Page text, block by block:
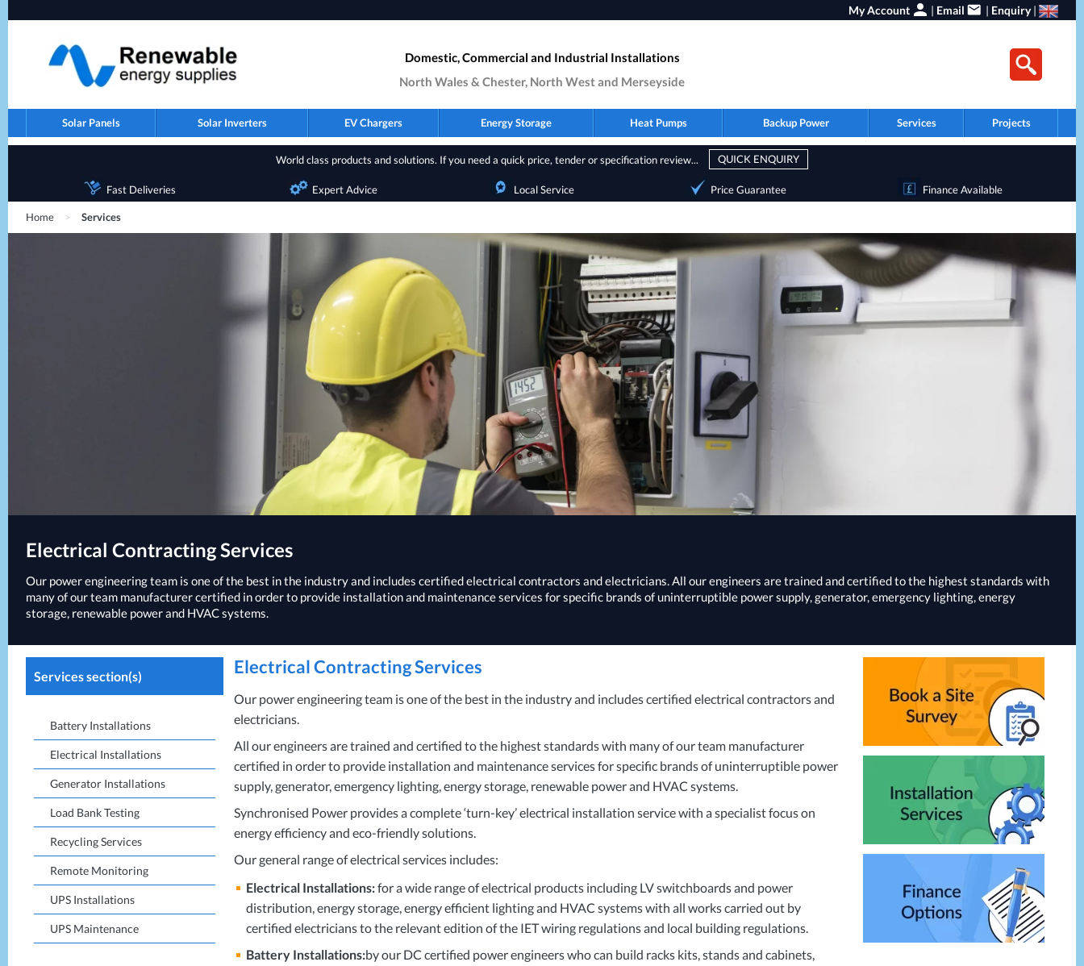
My Account | Email | Enquiry|
Domestic, Commercial and Industrial Installations
North Wales & Chester, North West and Merseyside
Solar Panels Solar Inverters EV Chargers Energy Storage Heat Pumps Backup Power Services Projects
World class products and solutions. If you need a quick price, tender or specification review... QUICK ENQUIRY
Fast Deliveries Expert Advice Local Service Price Guarantee Finance Available
Home > Services
Electrical Contracting Services
Our power engineering team is one of the best in the industry and includes certified electrical contractors and electricians. All our engineers are trained and certified to the highest standards with
many of our team manufacturer certified in order to provide installation and maintenance services for specific brands of uninterruptible power supply, generator, emergency lighting, energy
storage, renewable power and HVACsystems.
Services section(s)
Battery Installations
Electrical Installations
Generator Installations
Load Bank Testing
Recycling Services
Remote Monitoring
UPS Installations
UPS Maintenance
Electrical Contracting Services
Our power engineering team is one of the best in the industry and includes certified electrical contractors and
electricians.
All our engineers are trained and certified to the highest standards with many of our team manufacturer
certified in order to provide installation and maintenance services for specific brands of uninterruptible power
supply, generator, emergency lighting, energy storage, renewable power and HVAC systems.
Synchronised Power provides a complete ‘turn-key’ electrical installation service with a specialist focus on
energy efficiency and eco-friendly solutions.
Our general range of electrical services includes:
Electrical Installations:for a wide range of electrical products including LV switchboards and power
distribution, energy storage, energy efficient lighting and HVAC systems with all works carried out by
certified electricians to the relevant edition of the IETwiring regulations and local building regulations.
Battery Installations:by our DC certified power engineers who can build racks kits, stands and cabinets,